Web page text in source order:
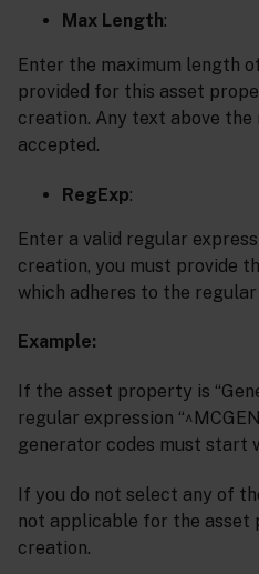
Max Length:
Enter the maximum length
provided for this asset
creation. Any text above
accepted.
RegExp:
Enter a valid regular
creation, you must provide
which adheres to the regular
Example:
If the asset property is
regular expression
generator codes must start
If you do not select any of
not applicable for the asset
creation.